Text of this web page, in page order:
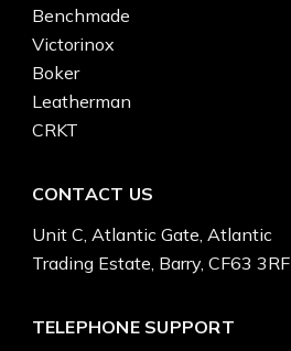
Benchmade
Victorinox
Boker
Leatherman
CRKT
CONTACT US
Unit C, Atlantic Gate, Atlantic
Trading Estate, Barry, CF63 3RF
TELEPHONE SUPPORT